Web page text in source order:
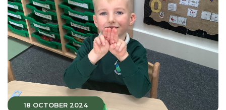
18 OCTOBER 2024